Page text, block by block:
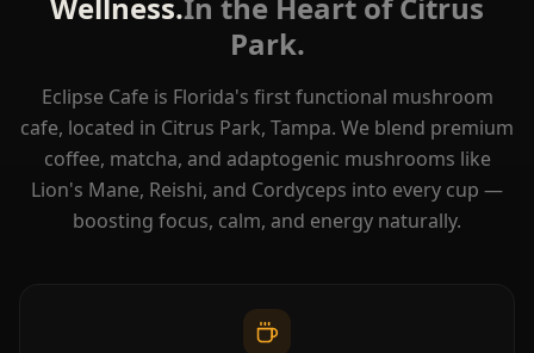
Rewards
Hours of Operation
Park.
Eclipse Cafe is Florida's first functional mushroom
cafe, located in Citrus Park, Tampa. We blend premium
coffee, matcha, and adaptogenic mushrooms like
Lion's Mane, Reishi, and Cordyceps into every cup —
boosting focus, calm, and energy naturally.